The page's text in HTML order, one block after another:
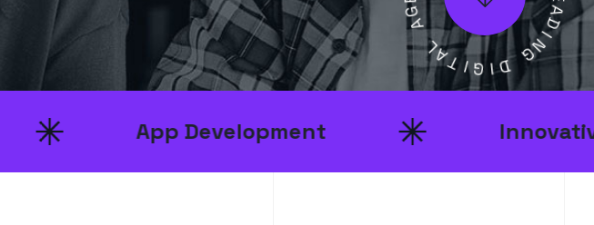
L
E
A
D
I
N
G
D
I
G
I
T
A
L
App Development Innovative Ideas